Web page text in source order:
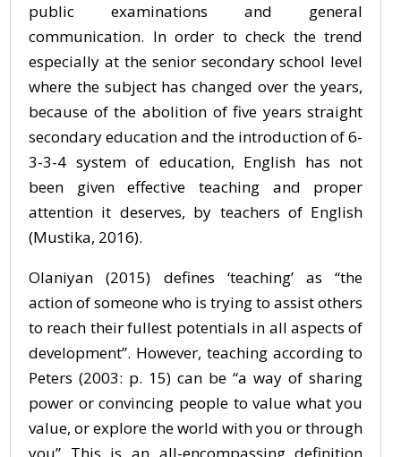
public examinations and general
communication. In order to check the trend
especially at the senior secondary school level
where the subject has changed over the years,
because of the abolition of five years straight
secondary education and the introduction of 6-
3-3-4 system of education, English has not
been given effective teaching and proper
attention it deserves, by teachers of English
(Mustika, 2016).
Olaniyan (2015) defines ‘teaching’ as “the
action of someone who is trying to assist others
to reach their fullest potentials in all aspects of
development”. However, teaching according to
Peters (2003: p. 15) can be “a way of sharing
power or convincing people to value what you
value, or explore the world with you or through